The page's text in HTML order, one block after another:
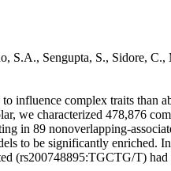
S.A., Sengupta, S.,
influence complex traits
we characterized 478,876
in 89 nonoverlapping-
to be significantly
(rs200748895:TGCTG/T)